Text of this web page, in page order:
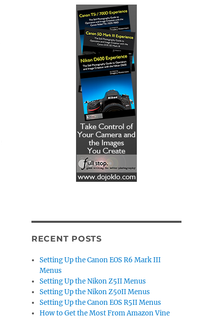
RECENT POSTS
Setting Up the Canon EOS R6 Mark III
Menus
Setting Up the Nikon Z5II Menus
Setting Up the Nikon Z50II Menus
Setting Up the Canon EOS R5II Menus
How to Get the Most From Amazon Vine